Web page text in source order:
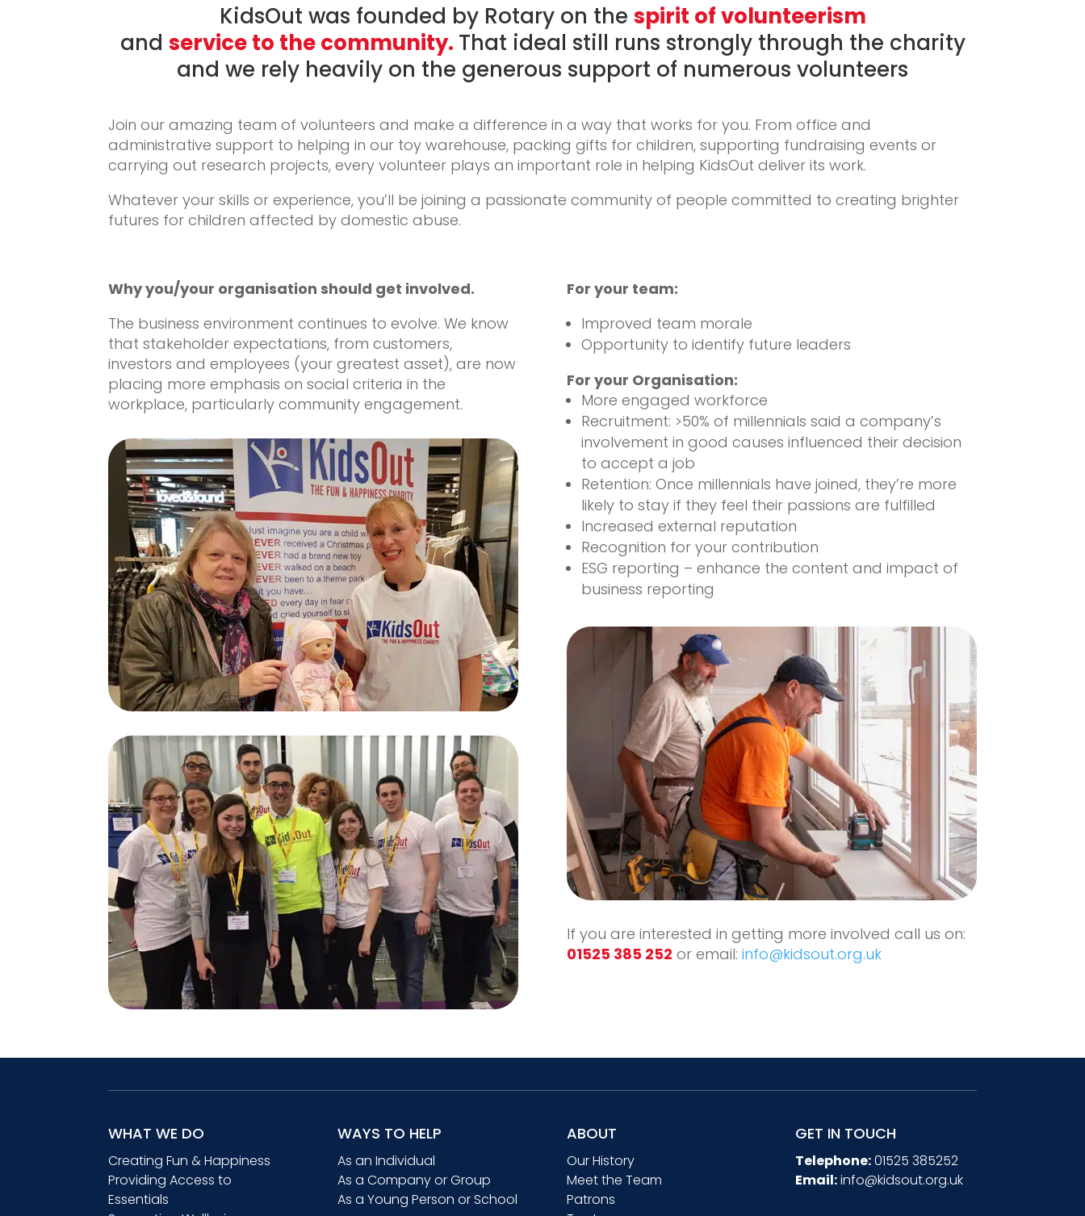
KidsOut was founded by Rotary on the spirit of volunteerism
and service to the community. That ideal still runs strongly through the charity
and we rely heavily on the generous support of numerous volunteers
Join our amazing team of volunteers and make a difference in a way that works for you. From office and
administrative support to helping in our toy warehouse, packing gifts for children, supporting fundraising events or
carrying out research projects, every volunteer plays an important role in helping KidsOut deliver its work.
Whatever your skills or experience, you’ll be joining a passionate community of people committed to creating brighter
futures for children affected by domestic abuse.
Why you/your organisation should get involved.
The business environment continues to evolve. We know
that stakeholder expectations, from customers,
investors and employees (your greatest asset), are now
placing more emphasis on social criteria in the
workplace, particularly community engagement.
For your team:
Improved team morale
Opportunity to identify future leaders
For your Organisation:
More engaged workforce
Recruitment: >50% of millennials said a company’s
involvement in good causes influenced their decision
to accept a job
Retention: Once millennials have joined, they’re more
likely to stay if they feel their passions are fulfilled
Increased external reputation
Recognition for your contribution
ESG reporting – enhance the content and impact of
business reporting
If you are interested in getting more involved call us on:
01525 385 252 or email: info@kidsout.org.uk
WHAT WE DO
Creating Fun & Happiness
Providing Access to
Essentials
WAYS TO HELP
As an Individual
As a Company or Group
As a Young Person or School
ABOUT
Our History
Meet the Team
Patrons
GET IN TOUCH
Telephone:01525 385252
Email:info@kidsout.org.uk